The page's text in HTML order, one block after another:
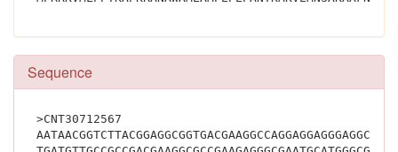
Sequence
>CNT30712567